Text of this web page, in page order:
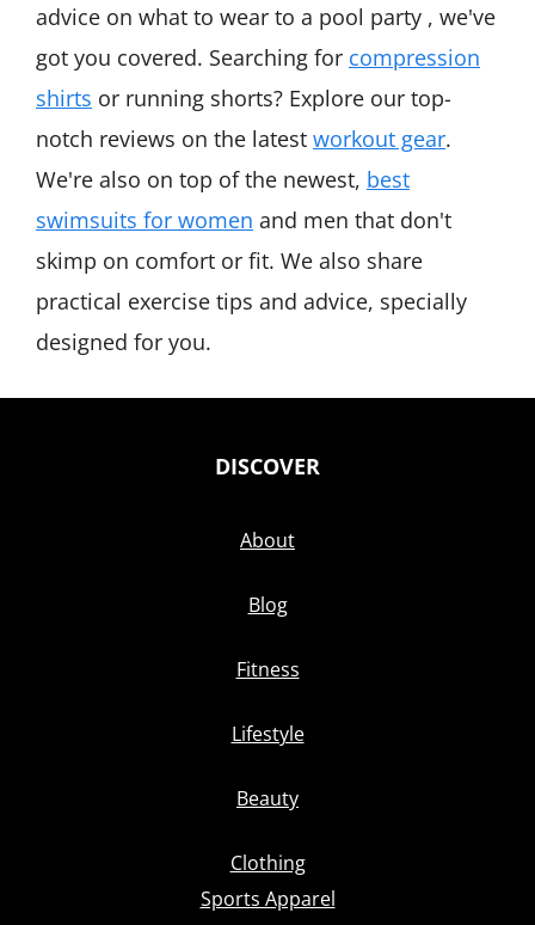
advice on what to wear to a pool party , we've
got you covered. Searching for compression
shirts or running shorts? Explore our top-
notch reviews on the latest workout gear.
We're also on top of the newest, best
swimsuits for women and men that don't
skimp on comfort or fit. We also share
practical exercise tips and advice, specially
designed for you.
DISCOVER
About
Blog
Fitness
Lifestyle
Beauty
Clothing
Sports Apparel